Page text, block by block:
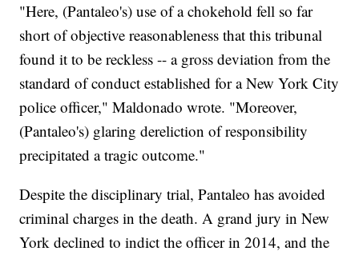
"Here, (Pantaleo's) use of a chokehold fell so far
short of objective reasonableness that this tribunal
found it to be reckless -- a gross deviation from the
standard of conduct established for a New York City
police officer," Maldonado wrote. "Moreover,
(Pantaleo's) glaring dereliction of responsibility
precipitated a tragic outcome."
Despite the disciplinary trial, Pantaleo has avoided
criminal charges in the death. A grand jury in New
York declined to indict the officer in 2014, and the